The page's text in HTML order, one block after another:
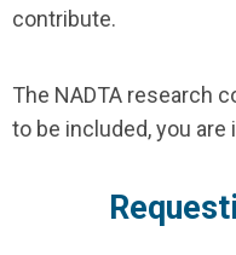
contribute.
The NADTA research
to be included, you